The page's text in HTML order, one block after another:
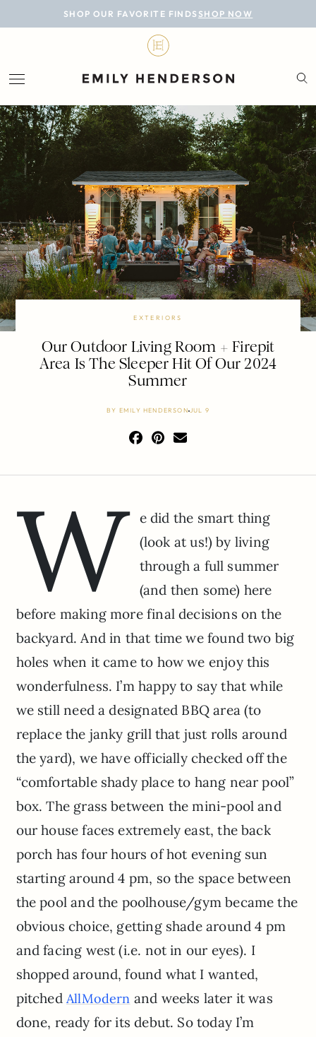
SHOP OUR FAVORITE FINDS SHOP NOW
BLOG
LIFESTYLE
PERSONAL
ROOMS
PROJECTS
SHOP
EXTERIORS
Our Outdoor Living Room + Firepit
Area Is The Sleeper Hit Of Our 2024
Summer
BY EMILY HENDERSON JUL 9
W
e did the smart thing
(look at us!) by living
through a full summer
(and then some) here
before making more final decisions on the
backyard. And in that time we found two big
holes when it came to how we enjoy this
wonderfulness. I’m happy to say that while
we still need a designated BBQ area (to
replace the janky grill that just rolls around
the yard), we have officially checked off the
“comfortable shady place to hang near pool”
box. The grass between the mini-pool and
our house faces extremely east, the back
porch has four hours of hot evening sun
starting around 4 pm, so the space between
the pool and the poolhouse/gym became the
obvious choice, getting shade around 4 pm
and facing west (i.e. not in our eyes). I
shopped around, found what I wanted,
pitchedAllModern and weeks later it was
done, ready for its debut. So today I’m